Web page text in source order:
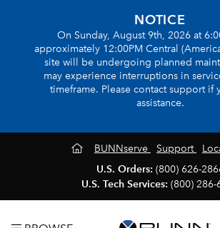
NOTICE
On Sunday, August 9th, 2026 at
approximately 12:00PM Central
site will be undergoing planned
may experience interruptions in
timeframe. Please contact support if
assistance.
BUNNserve Support
U.S. Orders: (800) 626-
U.S. Tech Services: (800) 286-